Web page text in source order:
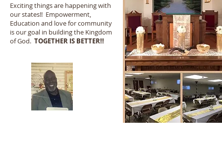
Exciting things are happening with
our states!! Empowerment,
Education and love for community
is our goal in building the Kingdom
of God. TOGETHER IS BETTER!!